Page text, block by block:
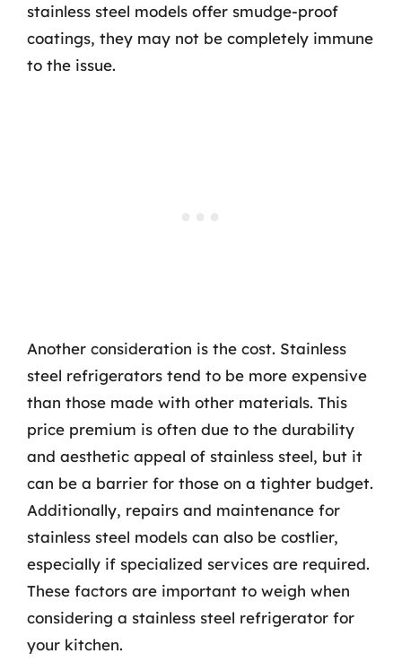
stainless steel models offer smudge-proof
coatings, they may not be completely immune
to the issue.
Another consideration is the cost. Stainless
steel refrigerators tend to be more expensive
than those made with other materials. This
price premium is often due to the durability
and aesthetic appeal of stainless steel, but it
can be a barrier for those on a tighter budget.
Additionally, repairs and maintenance for
stainless steel models can also be costlier,
especially if specialized services are required.
These factors are important to weigh when
considering a stainless steel refrigerator for
your kitchen.